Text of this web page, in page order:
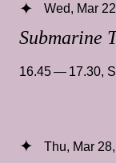
Submarine
Wed, Mar
16.45 — 17.30
Thu, Mar